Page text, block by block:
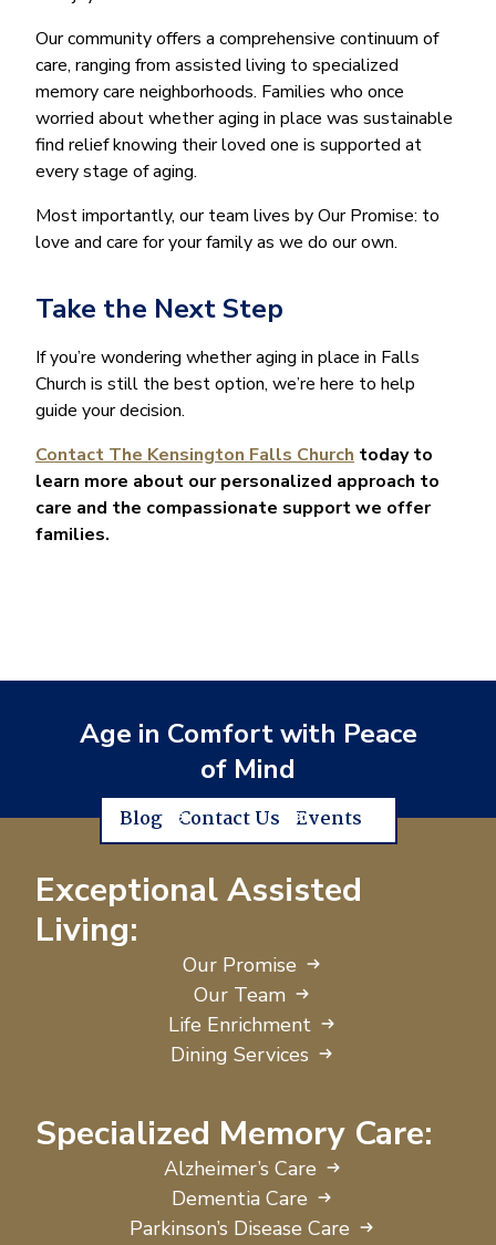
Our community offers a comprehensive continuum of
care, ranging from assisted living to specialized
memory care neighborhoods. Families who once
worried about whether aging in place was sustainable
find relief knowing their loved one is supported at
every stage of aging.
Most importantly, our team lives by Our Promise: to
love and care for your family as we do our own.
Take the Next Step
If you’re wondering whether aging in place in Falls
Church is still the best option, we’re here to help
guide your decision.
Contact The Kensington Falls Church today to
learn more about our personalized approach to
care and the compassionate support we offer
families.
Age in Comfort with Peace
of Mind
Blog Contact Us Events
Exceptional Assisted
Living:
Our Promise
Our Team
Life Enrichment
Dining Services
Specialized Memory Care:
Alzheimer’s Care
Dementia Care
Parkinson’s Disease Care